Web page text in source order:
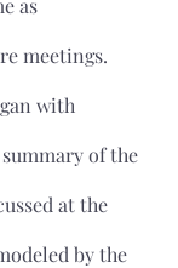
as
meetings.
with
of the
at the
by the